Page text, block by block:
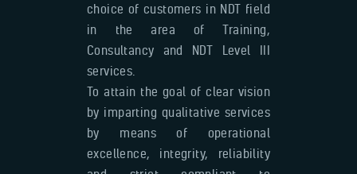
choice of customers in NDT field
in the area of Training,
Consultancy and NDT Level III
services.
To attain the goal of clear vision
by imparting qualitative services
by means of operational
excellence, integrity, reliability